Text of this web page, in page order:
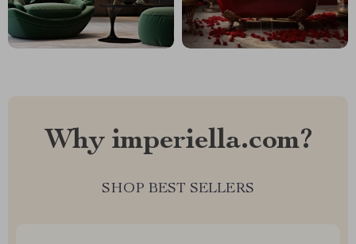
Why imperiella.com?
SHOP BEST SELLERS